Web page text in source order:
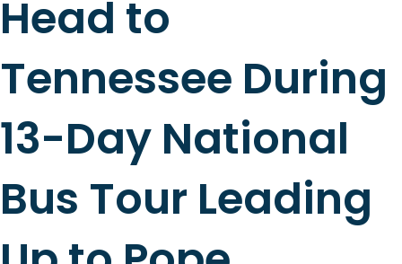
Head to
Tennessee During
13-Day National
Bus Tour Leading